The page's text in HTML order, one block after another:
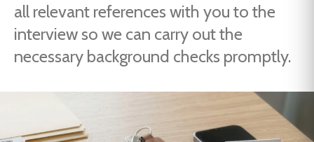
all relevant references with you to the
interview so we can carry out the
necessary background checks promptly.